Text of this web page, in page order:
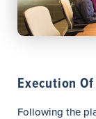
Execution
Following the